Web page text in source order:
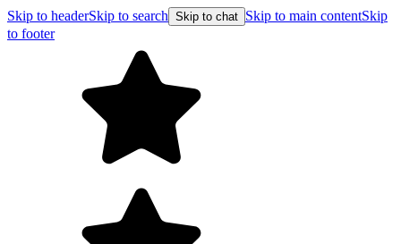
Skip to headerSkip to search Skip to chat Skip to main contentSkip
to footer
Free shipping on orders over $99